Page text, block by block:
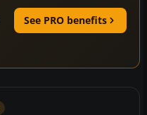
See PRO benefits